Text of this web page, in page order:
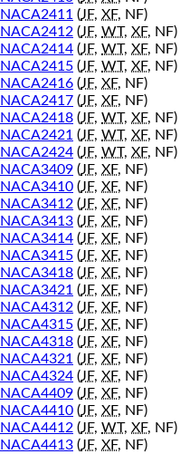
NACA2411 (JF, XF, NF)
NACA2412 (JF, WT, XF, NF)
NACA2414 (JF, WT, XF, NF)
NACA2415 (JF, WT, XF, NF)
NACA2416 (JF, XF, NF)
NACA2417 (JF, XF, NF)
NACA2418 (JF, WT, XF, NF)
NACA2421 (JF, WT, XF, NF)
NACA2424 (JF, WT, XF, NF)
NACA3409 (JF, XF, NF)
NACA3410 (JF, XF, NF)
NACA3412 (JF, XF, NF)
NACA3413 (JF, XF, NF)
NACA3414 (JF, XF, NF)
NACA3415 (JF, XF, NF)
NACA3418 (JF, XF, NF)
NACA3421 (JF, XF, NF)
NACA4312 (JF, XF, NF)
NACA4315 (JF, XF, NF)
NACA4318 (JF, XF, NF)
NACA4321 (JF, XF, NF)
NACA4324 (JF, XF, NF)
NACA4409 (JF, XF, NF)
NACA4410 (JF, XF, NF)
NACA4412 (JF, WT, XF, NF)
NACA4413 (JF, XF, NF)